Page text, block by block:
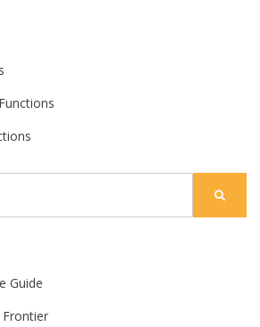
Guide
Frontier